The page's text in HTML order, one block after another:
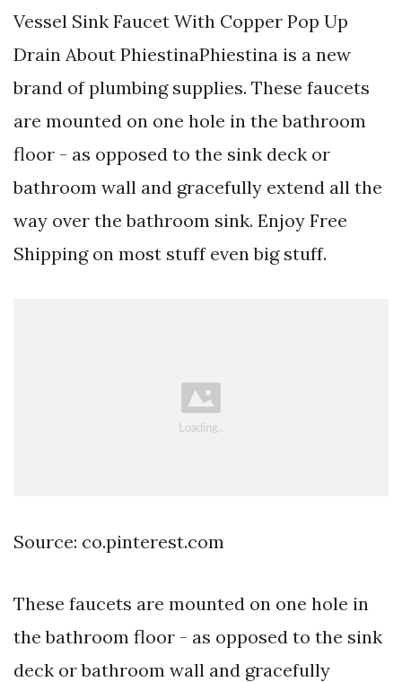
Vessel Sink Faucet With Copper Pop Up
Drain About PhiestinaPhiestina is a new
brand of plumbing supplies. These faucets
are mounted on one hole in the bathroom
floor - as opposed to the sink deck or
bathroom wall and gracefully extend all the
way over the bathroom sink. Enjoy Free
Shipping on most stuff even big stuff.
Source: co.pinterest.com
These faucets are mounted on one hole in
the bathroom floor - as opposed to the sink
deck or bathroom wall and gracefully